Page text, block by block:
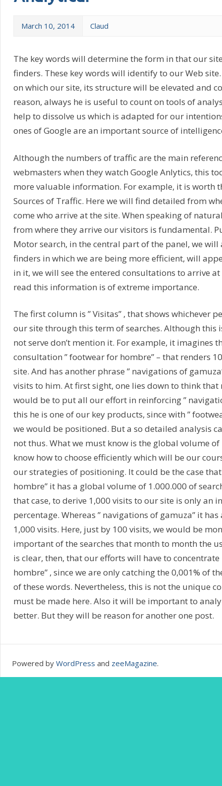
March 10, 2014 Claud
The key words will determine the form in that our
finders. These key words will identify to our Web
on which our site, its structure will be elevated and
reason, always he is useful to count on tools of
help to dissolve us which is adapted for our
ones of Google are an important source of
Although the numbers of traffic are the main
webmasters when they watch Google Anlytics, this
more valuable information. For example, it is worth
Sources of Traffic. Here we will find detailed from
come who arrive at the site. When speaking of
from where they arrive our visitors is fundamental.
Motor search, in the central part of the panel, we will
finders in which we are being more efficient, will
in it, we will see the entered consultations to arrive
read this information is of extreme importance.
The first column is ” Visitas” , that shows whichever
our site through this term of searches. Although this
not serve don’t mention it. For example, it imagines
consultation ” footwear for hombre” – that renders
site. And has another phrase ” navigations of
visits to him. At first sight, one lies down to think
would be to put all our effort in reinforcing ”
this he is one of our key products, since with ”
we would be positioned. But a so detailed analysis
not thus. What we must know is the global volume
know how to choose efficiently which will be our
our strategies of positioning. It could be the case
hombre” it has a global volume of 1.000.000 of
that case, to derive 1,000 visits to our site is only an
percentage. Whereas ” navigations of gamuza” it
1,000 visits. Here, just by 100 visits, we would be
important of the searches that month to month the
is clear, then, that our efforts will have to
hombre” , since we are only catching the 0,001% of
of these words. Nevertheless, this is not the unique
must be made here. Also it will be important to
better. But they will be reason for another one post.
Powered by WordPress and zeeMagazine.